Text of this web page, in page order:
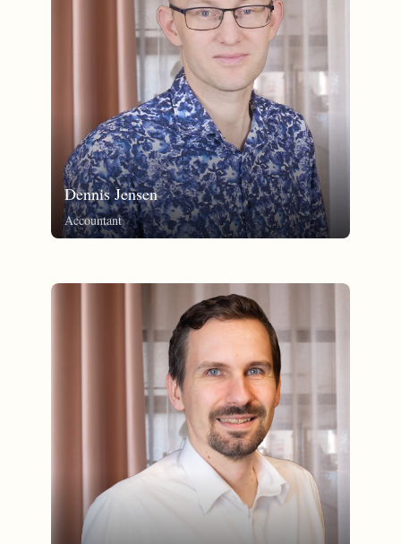
Dennis Jensen
Accountant